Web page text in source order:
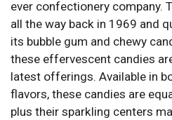
ever confectionery company.
all the way back in 1969 and
its bubble gum and chewy
these effervescent candies
latest offerings. Available in
flavors, these candies are
plus their sparkling centers